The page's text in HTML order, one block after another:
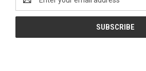
Address